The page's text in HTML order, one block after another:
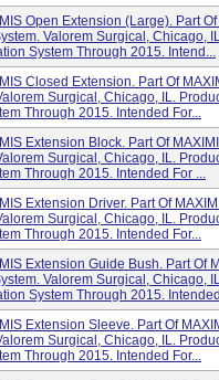
Open Extension (Large). Part
Valorem Surgical, Chicago,
System Through 2015. Intend...
Closed Extension. Part Of
Surgical, Chicago, IL.
Through 2015. Intended For...
Extension Block. Part Of
Surgical, Chicago, IL.
Through 2015. Intended For ...
Extension Driver. Part Of
Surgical, Chicago, IL.
Through 2015. Intended For...
Extension Guide Bush. Part Of
Valorem Surgical, Chicago,
System Through 2015.
Extension Sleeve. Part Of
Surgical, Chicago, IL.
Through 2015. Intended For...